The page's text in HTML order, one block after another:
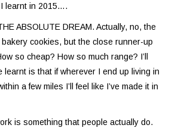
I learnt in 2015….
ABSOLUTE DREAM. Actually, no, the
cookies, but the close runner-up
so cheap? How so much range? I’ll
learnt is that if wherever I end up living in
a few miles I’ll feel like I’ve made it in
is something that people actually do.